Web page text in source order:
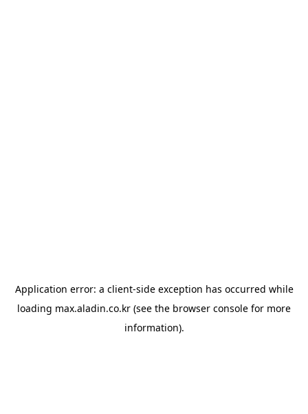
Application error: a client-side exception has occurred while
loading max.aladin.co.kr (see the browser console for more
information).